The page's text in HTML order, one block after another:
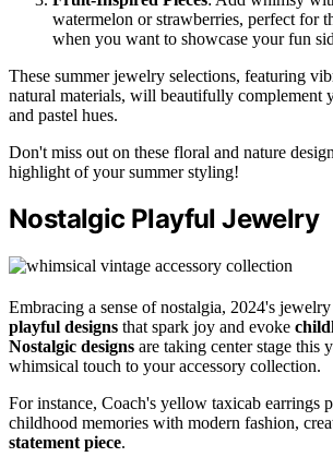
watermelon or strawberries, perfect for
when you want to showcase your fun
These summer jewelry selections, featuring
natural materials, will beautifully complement
and pastel hues.
Don't miss out on these floral and nature
highlight of your summer styling!
Nostalgic Playful Jewelry
Embracing a sense of nostalgia, 2024's
playful designs that spark joy and evoke
Nostalgic designs are taking center stage this
whimsical touch to your accessory collection.
For instance, Coach's yellow taxicab earrings
childhood memories with modern fashion,
statement piece.